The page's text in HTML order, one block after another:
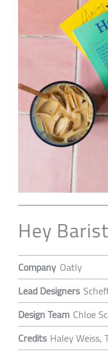
Hey
Company Oatly
Lead Designers
Design Team Chloe
Credits Haley Weiss,